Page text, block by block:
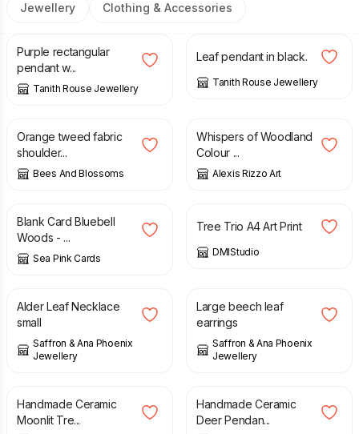
Jewellery Clothing & Accessories
£30.00
Purple rectangular
pendant w...
Tanith Rouse Jewellery
£30.00
Leaf pendant in black.
Tanith Rouse Jewellery
£
Orange tweed fabric
shoulder...
Bees And Blossoms
Whispers of Woodland
Colour ...
Alexis Rizzo Art
£
Blank Card Bluebell
Woods - ...
Sea Pink Cards
£
Tree Trio A4 Art Print
DMIStudio
£
Alder Leaf Necklace
small
Saffron & Ana Phoenix
Jewellery
Large beech leaf
earrings
Saffron & Ana Phoenix
Jewellery
Handmade Ceramic
Moonlit Tre...
Handmade Ceramic
Deer Pendan...